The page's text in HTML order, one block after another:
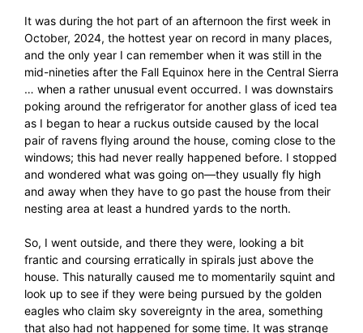
It was during the hot part of an afternoon the first week in
October, 2024, the hottest year on record in many places,
and the only year I can remember when it was still in the
mid-nineties after the Fall Equinox here in the Central Sierra
… when a rather unusual event occurred. I was downstairs
poking around the refrigerator for another glass of iced tea
as I began to hear a ruckus outside caused by the local
pair of ravens flying around the house, coming close to the
windows; this had never really happened before. I stopped
and wondered what was going on—they usually fly high
and away when they have to go past the house from their
nesting area at least a hundred yards to the north.
So, I went outside, and there they were, looking a bit
frantic and coursing erratically in spirals just above the
house. This naturally caused me to momentarily squint and
look up to see if they were being pursued by the golden
eagles who claim sky sovereignty in the area, something
that also had not happened for some time. It was strange